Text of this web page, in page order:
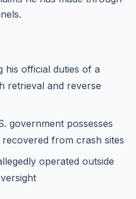
his official duties of a
retrieval and reverse
government possesses
from crash sites
operated outside